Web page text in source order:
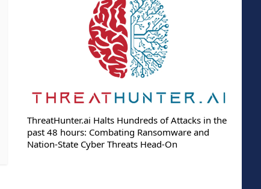
ThreatHunter.ai Halts Hundreds of Attacks in the
past 48 hours: Combating Ransomware and
Nation-State Cyber Threats Head-On